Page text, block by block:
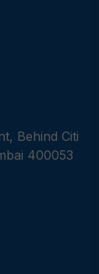
Behind Citi
400053